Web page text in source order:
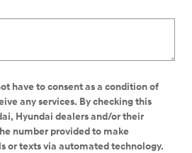
have to consent as a condition of
any services. By checking this
Hyundai dealers and/or their
number provided to make
or texts via automated technology.